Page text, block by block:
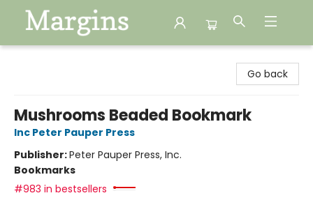
Go back
Mushrooms Beaded Bookmark
Inc Peter Pauper Press
Publisher:Peter Pauper Press, Inc.
Bookmarks
#983 in bestsellers